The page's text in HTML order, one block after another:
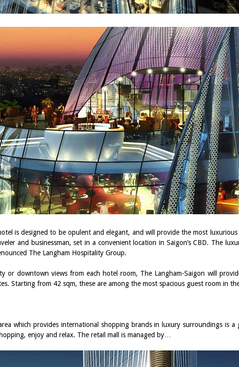
is designed to be opulent and elegant, and will provide the most
and businessman, set in a convenient location in Saigon’s CBD. The
The Langham Hospitality Group.
or downtown views from each hotel room, The Langham-Saigon will
Starting from 42 sqm, these are among the most spacious guest room in
which provides international shopping brands in luxury surroundings is a
enjoy and relax. The retail mall is managed by…